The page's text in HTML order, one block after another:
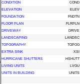
CONDITION
COND
ELEVATION
ELEV
FOUNDATION
FNDTN
FLOOR PLAN
FLRPLN
DRIVEWAY
DRIVE
LANDSCAPING
LANDSC
TOPOGRAPHY
TOPOG
EXTRA SINK
XSI
HURRICANE SHUTTERS
HSHUTT
LIVING UNITS
LVGU
UNITS IN BUILDING
UNITS